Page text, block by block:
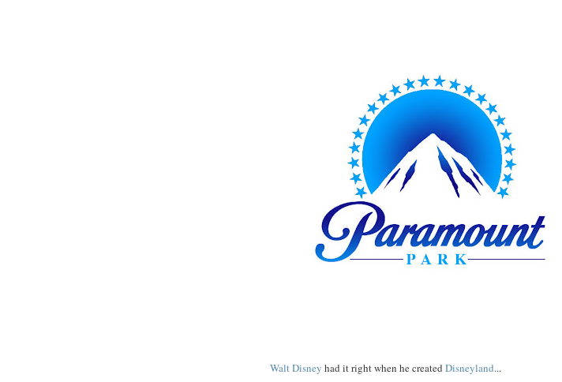
Walt Disney had it right when he created Disneyland...